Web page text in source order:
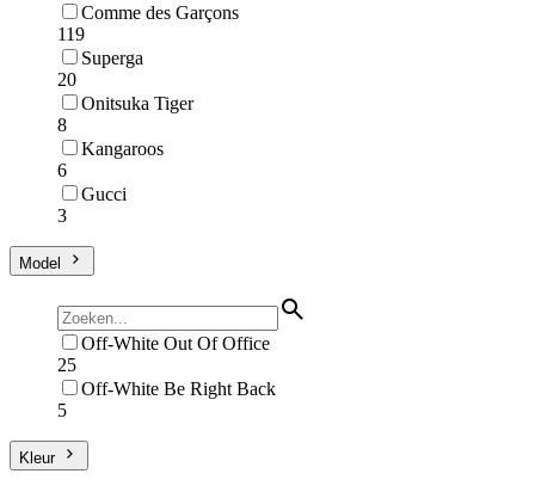
Comme des Garçons
119
Superga
20
Onitsuka Tiger
8
Kangaroos
6
Gucci
3
Model
Off-White Out Of Office
25
Off-White Be Right Back
5
Kleur